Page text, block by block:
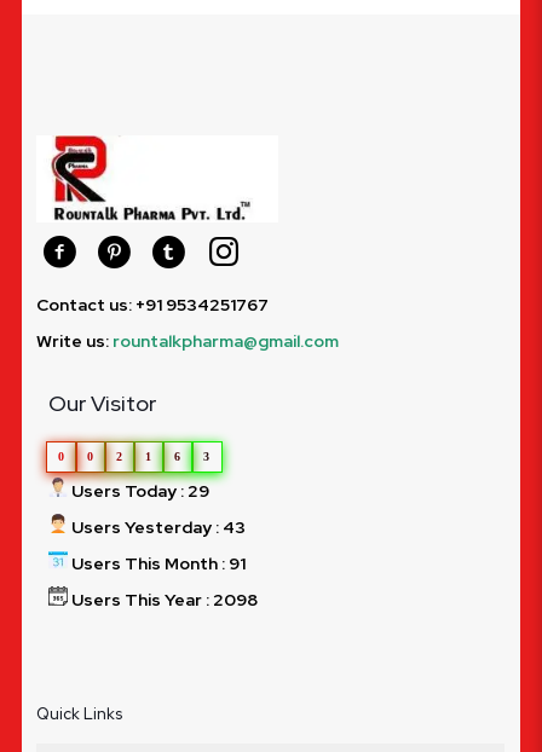
Contact us: +91 9534251767
Write us: rountalkpharma@gmail.com
Our Visitor
0 0 2 1 6 3
Users Today : 29
Users Yesterday : 43
Users This Month : 91
Users This Year : 2098
Quick Links